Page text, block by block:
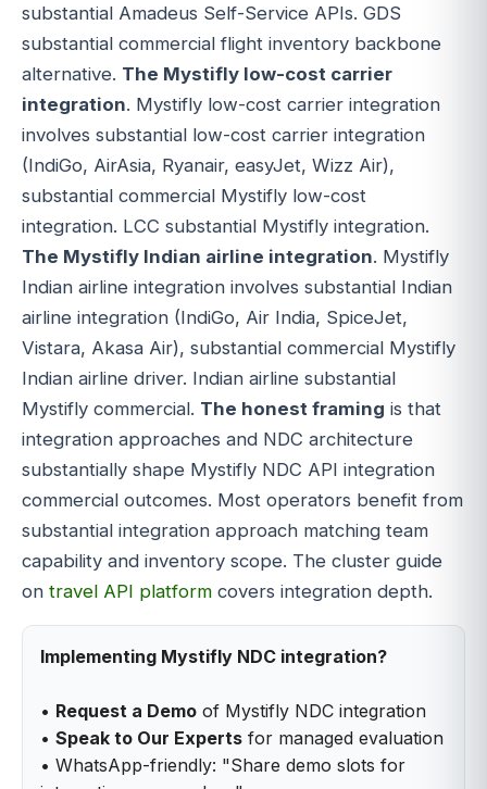
substantial Amadeus Self-Service APIs. GDS
substantial commercial flight inventory backbone
alternative. The Mystifly low-cost carrier
integration. Mystifly low-cost carrier integration
involves substantial low-cost carrier integration
(IndiGo, AirAsia, Ryanair, easyJet, Wizz Air),
substantial commercial Mystifly low-cost
integration. LCC substantial Mystifly integration.
The Mystifly Indian airline integration. Mystifly
Indian airline integration involves substantial Indian
airline integration (IndiGo, Air India, SpiceJet,
Vistara, Akasa Air), substantial commercial Mystifly
Indian airline driver. Indian airline substantial
Mystifly commercial. The honest framing is that
integration approaches and NDC architecture
substantially shape Mystifly NDC API integration
commercial outcomes. Most operators benefit from
substantial integration approach matching team
capability and inventory scope. The cluster guide
on travel API platform covers integration depth.
Implementing Mystifly NDC integration?
• Request a Demo of Mystifly NDC integration
• Speak to Our Experts for managed evaluation
• WhatsApp-friendly: "Share demo slots for